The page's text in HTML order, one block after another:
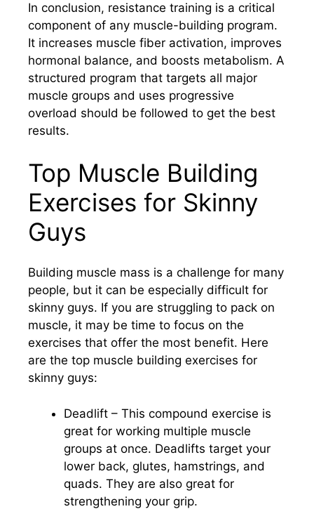
In conclusion, resistance training is a critical
component of any muscle-building program.
It increases muscle fiber activation, improves
hormonal balance, and boosts metabolism. A
structured program that targets all major
muscle groups and uses progressive
overload should be followed to get the best
results.
Top Muscle Building
Exercises for Skinny
Guys
Building muscle mass is a challenge for many
people, but it can be especially difficult for
skinny guys. If you are struggling to pack on
muscle, it may be time to focus on the
exercises that offer the most benefit. Here
are the top muscle building exercises for
skinny guys:
Deadlift – This compound exercise is
great for working multiple muscle
groups at once. Deadlifts target your
lower back, glutes, hamstrings, and
quads. They are also great for
strengthening your grip.